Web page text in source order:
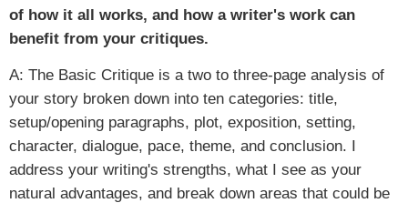
of how it all works, and how a writer's work can
benefit from your critiques.
A: The Basic Critique is a two to three-page analysis of
your story broken down into ten categories: title,
setup/opening paragraphs, plot, exposition, setting,
character, dialogue, pace, theme, and conclusion. I
address your writing's strengths, what I see as your
natural advantages, and break down areas that could be